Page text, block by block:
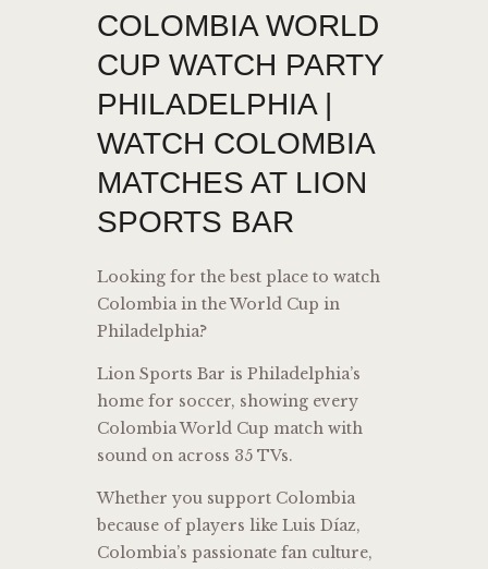
COLOMBIA WORLD
CUP WATCH PARTY
PHILADELPHIA |
WATCH COLOMBIA
MATCHES AT LION
SPORTS BAR
Looking for the best place to watch
Colombiain the World Cup in
Philadelphia?
Lion Sports Bar is Philadelphia’s
home for soccer, showing every
Colombia World Cup match with
sound on across 35 TVs.
Whether you support Colombia
because of players like Luis Díaz,
Colombia’s passionate fan culture,